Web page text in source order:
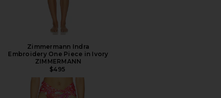
Zimmermann Indra
Embroidery One Piece in Ivory
ZIMMERMANN
$495